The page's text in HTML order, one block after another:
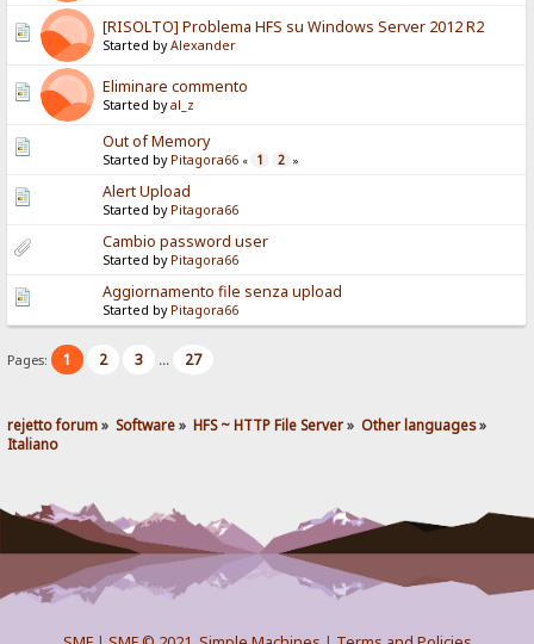
[RISOLTO] Problema HFS su Windows Server 2012 R2
Started byAlexander
Eliminare commento
Started byal_z
Out of Memory
Started by Pitagora66 « 1 2 »
Alert Upload
Started by Pitagora66
Cambio password user
Started by Pitagora66
Aggiornamento file senza upload
Started by Pitagora66
Pages: 1 2 3 ... 27
rejetto forum» Software» HFS ~ HTTP File Server» Other languages»
Italiano